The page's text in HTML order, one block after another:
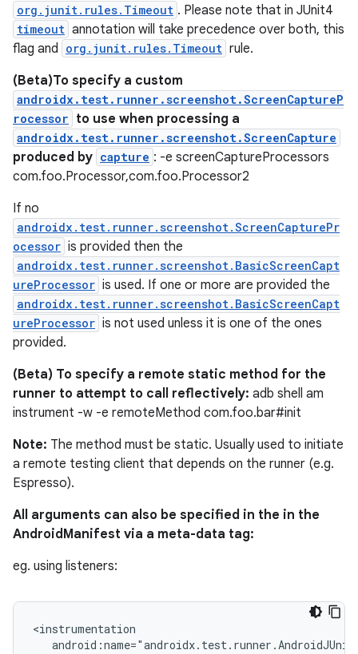
org.junit.rules.Timeout . Please note that in JUnit4
timeout annotation will take precedence over both, this
flag and org.junit.rules.Timeout rule.
(Beta)To specify a custom
androidx.test.runner.screenshot.ScreenCaptureP
rocessor to use when processing a
androidx.test.runner.screenshot.ScreenCapture
produced by capture : -e screenCaptureProcessors
com.foo.Processor,com.foo.Processor2
If no
androidx.test.runner.screenshot.ScreenCapturePr
ocessor is provided then the
androidx.test.runner.screenshot.BasicScreenCapt
ureProcessor is used. If one or more are provided the
androidx.test.runner.screenshot.BasicScreenCapt
ureProcessor is not used unless it is one of the ones
provided.
(Beta) To specify a remote static method for the
runner to attempt to call reflectively: adb shell am
instrument -w -e remoteMethod com.foo.bar#init
Note: The method must be static. Usually used to initiate
a remote testing client that depends on the runner (e.g.
Espresso).
All arguments can also be specified in the in the
AndroidManifest via a meta-data tag:
eg. using listeners:
<instrumentation